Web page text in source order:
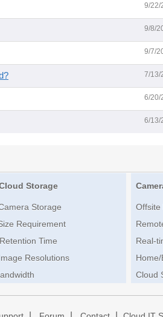
9/22/
9/8/
9/7/
7/13/
6/20/
6/13/
Storage
Storage
Requirement
Time
Resolutions
Offsite
Real-
Cloud